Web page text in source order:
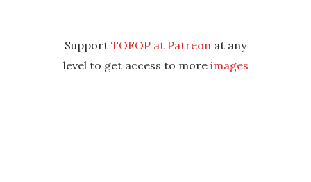
Support TOFOP at Patreon at any
level to get access to moreimages